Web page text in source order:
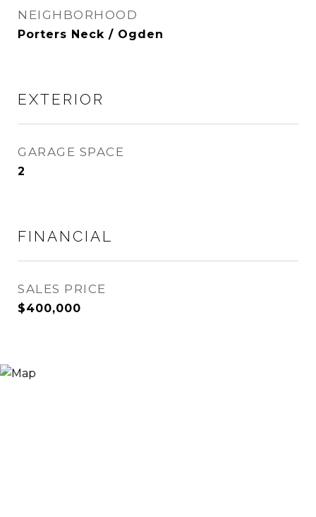
NEIGHBORHOOD
Porters Neck / Ogden
EXTERIOR
GARAGE SPACE
2
FINANCIAL
SALES PRICE
$400,000